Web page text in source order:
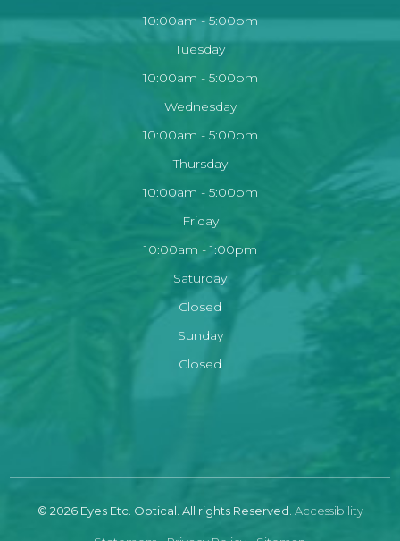
10:00am - 5:00pm
Tuesday
10:00am - 5:00pm
Wednesday
10:00am - 5:00pm
Thursday
10:00am - 5:00pm
Friday
10:00am - 1:00pm
Saturday
Closed
Sunday
Closed
© 2026 Eyes Etc. Optical. All rights Reserved. Accessibility